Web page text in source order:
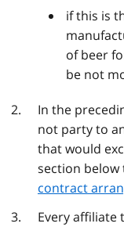
if this is
of beer
be not
In the
not party to
that would
section below
contract
Every